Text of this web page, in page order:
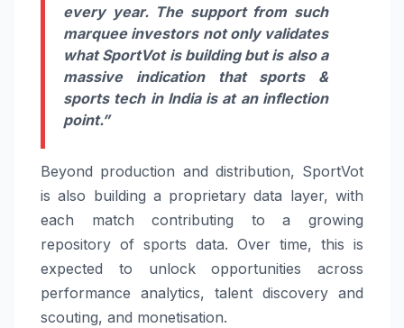
every year. The support from such
marquee investors not only validates
what SportVot is building but is also a
massive indication that sports &
sports tech in India is at an inflection
point.”
Beyond production and distribution, SportVot
is also building a proprietary data layer, with
each match contributing to a growing
repository of sports data. Over time, this is
expected to unlock opportunities across
performance analytics, talent discovery and
scouting, and monetisation.